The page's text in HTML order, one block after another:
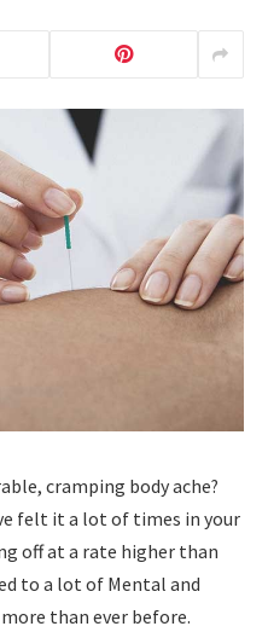
cramping body ache?
felt it a lot of times in your
off at a rate higher than
to a lot of Mental and
than ever before.